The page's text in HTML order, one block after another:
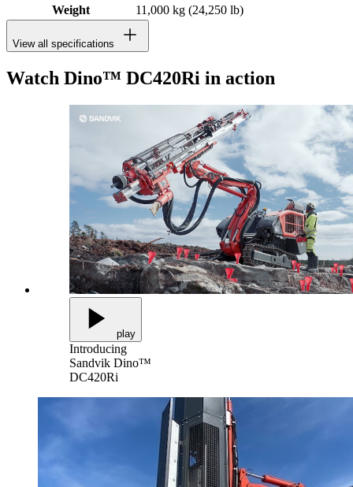
Weight
11,000 kg (24,250 lb)
View all specifications
Watch Dino™ DC420Ri in action
play
Introducing
Sandvik Dino™
DC420Ri